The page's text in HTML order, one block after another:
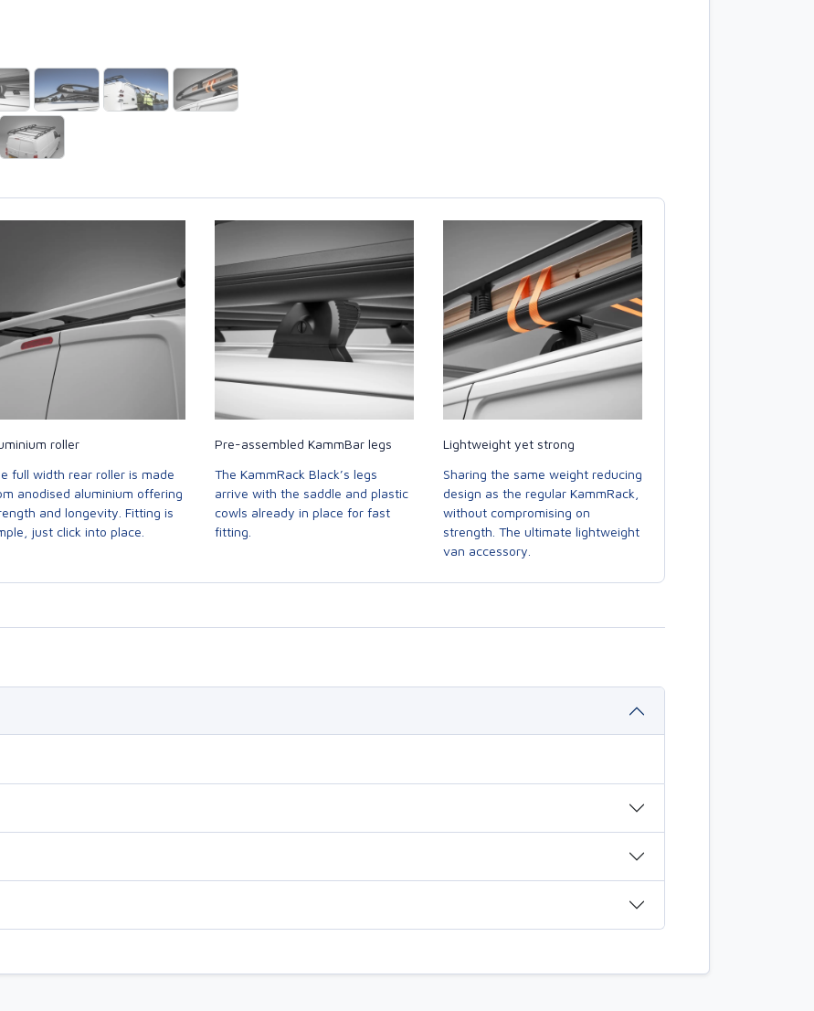
roller
full width rear roller is made
anodised aluminium offering
and longevity. Fitting is
just click into place.
Pre-assembled KammBar legs
The KammRack Black’s legs
arrive with the saddle and plastic
cowls already in place for fast
fitting.
Lightweight yet strong
Sharing the same weight reducing
design as the regular KammRack,
without compromising on
strength. The ultimate lightweight
van accessory.